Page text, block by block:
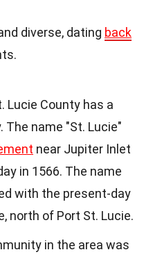
diverse, dating back
Lucie County has a
The name "St. Lucie"
near Jupiter Inlet
in 1566. The name
with the present-day
north of Port St. Lucie.
in the area was